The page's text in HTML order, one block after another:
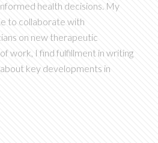
health decisions. My
to collaborate with
on new therapeutic
work, I find fulfillment in writing
key developments in